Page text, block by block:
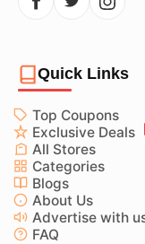
Quick Links
Top Coupons
Exclusive Deals
All Stores
Categories
Blogs
About Us
Advertise with
FAQ